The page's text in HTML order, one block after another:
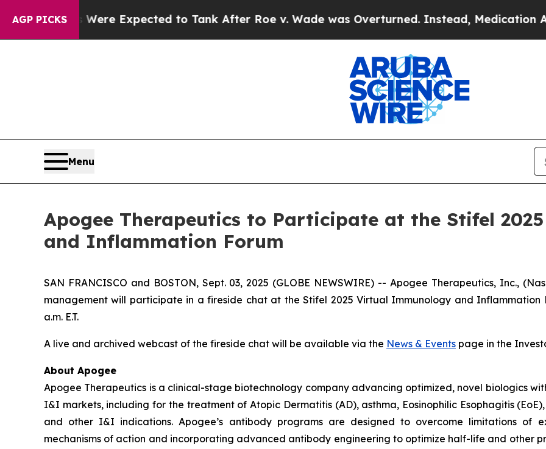
AGP PICKS
Rates Were Expected to Tank After Roe v. Wade was Overturned. Instead, Medication
Menu
Apogee Therapeutics to Participate at the Stifel
and Inflammation Forum
SAN FRANCISCO and BOSTON, Sept. 03, 2025 (GLOBE NEWSWIRE) -- Apogee Therapeutics, Inc.,
management will participate in a fireside chat at the Stifel 2025 Virtual Immunology and Inflammation
a.m. E.T.
A live and archived webcast of the fireside chat will be available via the News & Events page in the
About Apogee
Apogee Therapeutics is a clinical-stage biotechnology company advancing optimized, novel biologics
I&I markets, including for the treatment of Atopic Dermatitis (AD), asthma, Eosinophilic Esophagitis
and other I&I indications. Apogee’s antibody programs are designed to overcome limitations of
mechanisms of action and incorporating advanced antibody engineering to optimize half-life and other